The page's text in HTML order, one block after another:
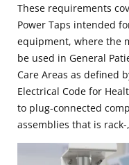
These requirements
Power Taps intended
equipment, where the
be used in General
Care Areas as defined
Electrical Code for
to plug-connected
assemblies that is